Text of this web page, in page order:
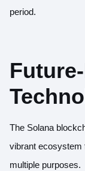
period.
The Solana
vibrant ecosystem
multiple purposes.